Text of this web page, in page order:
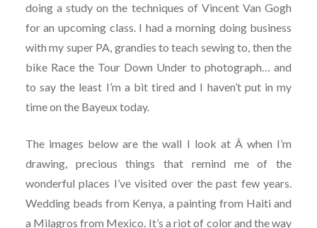
doing a study on the techniques of Vincent Van Gogh
for an upcoming class. I had a morning doing business
with my super PA, grandies to teach sewing to, then the
bike Race the Tour Down Under to photograph… and
to say the least I’m a bit tired and I haven’t put in my
time on the Bayeux today.
The images below are the wall I look at Â when I’m
drawing, precious things that remind me of the
wonderful places I’ve visited over the past few years.
Wedding beads from Kenya, a painting from Haiti and
a Milagros from Mexico. It’s a riot of color and the way